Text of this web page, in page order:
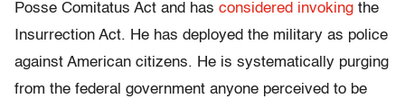
Posse Comitatus Act and has considered invoking the
Insurrection Act. He has deployed the military as police
against American citizens. He is systematically purging
from the federal government anyone perceived to be